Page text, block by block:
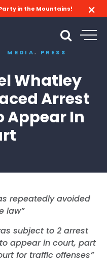
in the Mountains!
MEDIA, PRESS
Whatley
Arrest
Appear In
repeatedly avoided
law”
subject to 2 arrest
appear in court, part
for traffic offenses”